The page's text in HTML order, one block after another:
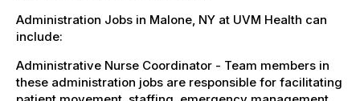
Administration Jobs in Malone, NY at UVM Health can
include:
Administrative Nurse Coordinator - Team members in
these administration jobs are responsible for facilitating